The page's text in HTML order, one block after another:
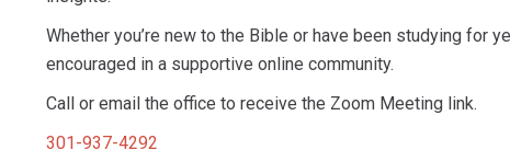
Whether you’re new to the Bible or have been studying for
encouraged in a supportive online community.
Call or email the office to receive the Zoom Meeting link.
301-937-4292